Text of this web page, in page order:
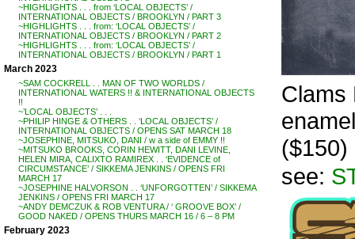
~HIGHLIGHTS . . . from ‘LOCAL OBJECTS’ /
INTERNATIONAL OBJECTS / BROOKLYN / PART 3
~HIGHLIGHTS . . . from: ‘LOCAL OBJECTS’ /
INTERNATIONAL OBJECTS / BROOKLYN / PART 2
~HIGHLIGHTS . . . from: ‘LOCAL OBJECTS’ /
INTERNATIONAL OBJECTS / BROOKLYN / PART 1
March 2023
~SAM COCKRELL . . MAN OF TWO WORLDS /
INTERNATIONAL WATERS !! & INTERNATIONAL OBJECTS
!!
~’LOCAL OBJECTS’ . . .
~PHILIP HINGE & OTHERS . . ‘LOCAL OBJECTS’ /
INTERNATIONAL OBJECTS / OPENS SAT MARCH 18
~JOSEPHINE, MITSUKO, DANI / w a side of EMMY !!
~MITSUKO BROOKS, CORIN HEWITT, DANI LEVINE,
HELEN MIRA, CALIXTO RAMIREX . . ‘EVIDENCE of
CIRCUMSTANCE’ / SIKKEMA JENKINS / OPENS FRI
MARCH 17
~JOSEPHINE HALVORSON . . ‘UNFORGOTTEN’ / SIKKEMA
JENKINS / OPENS FRI MARCH 17
~ANDY DEMCZUK & ROB VENTURA / ‘ GROOVE BOX’ /
GOOD NAKED / OPENS THURS MARCH 16 / 6 – 8 PM
February 2023
Clams
($150)
see: